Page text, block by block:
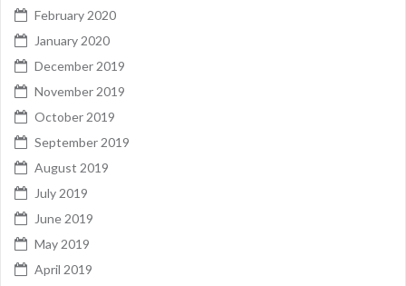
February 2020
January 2020
December 2019
November 2019
October 2019
September 2019
August 2019
July 2019
June 2019
May 2019
April 2019